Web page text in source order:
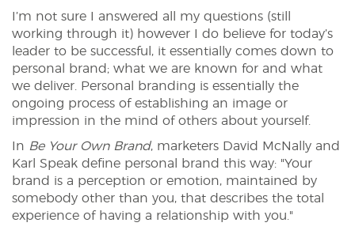
I’m not sure I answered all my questions (still
working through it) however I do believe for today’s
leader to be successful, it essentially comes down to
personal brand; what we are known for and what
we deliver. Personal branding is essentially the
ongoing process of establishing an image or
impression in the mind of others about yourself.
In Be Your Own Brand, marketers David McNally and
Karl Speak define personal brand this way: "Your
brand is a perception or emotion, maintained by
somebody other than you, that describes the total
experience of having a relationship with you."